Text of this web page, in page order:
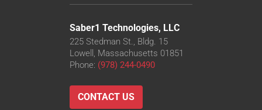
Saber1 Technologies, LLC
225 Stedman St., Bldg. 15
Lowell, Massachusetts 01851
Phone: (978) 244-0490
CONTACT US